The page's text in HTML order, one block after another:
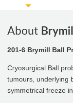
About
201-6 Brymill Ball
Cryosurgical Ball
tumours, underlying
symmetrical freeze